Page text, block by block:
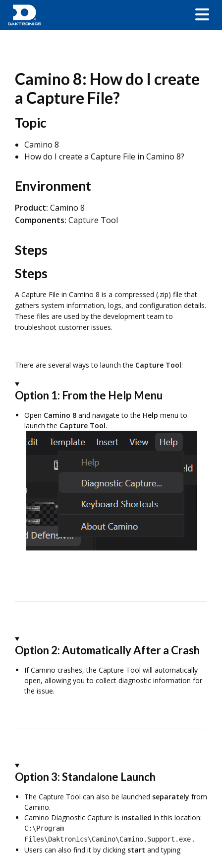
Camino 8: How do I create
a Capture File?
Topic
Camino 8
How do I create a Capture File in Camino 8?
Environment
Product: Camino 8
Components: Capture Tool
Steps
Steps
A Capture File in Camino 8 is a compressed (.zip) file that
gathers system information, logs, and configuration details.
These files are used by the development team to
troubleshoot customer issues.
There are several ways to launch the Capture Tool:
Option 1: From the Help Menu
Open Camino 8 and navigate to the Help menu to
launch the Capture Tool.
Option 2: Automatically After a Crash
If Camino crashes, the Capture Tool will automatically
open, allowing you to collect diagnostic information for
the issue.
Option 3: Standalone Launch
The Capture Tool can also be launched separately from
Camino.
Camino Diagnostic Capture is installed in this location:
C:\Program
Files\Daktronics\Camino\Camino.Support.exe .
Users can also find it by clicking start and typing